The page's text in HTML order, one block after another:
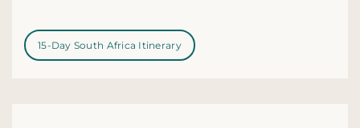
15-Day South Africa Itinerary